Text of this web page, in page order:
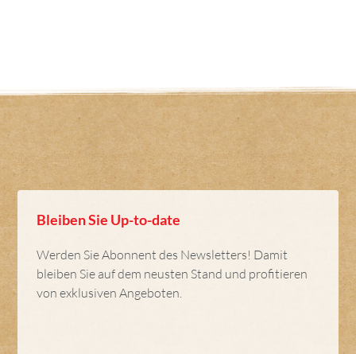
Bleiben Sie Up-to-date
Werden Sie Abonnent des Newsletters! Damit
bleiben Sie auf dem neusten Stand und profitieren
von exklusiven Angeboten.